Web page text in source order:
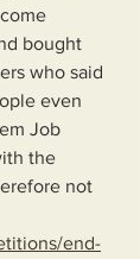
bought
who said
even
Job
the
not
end-